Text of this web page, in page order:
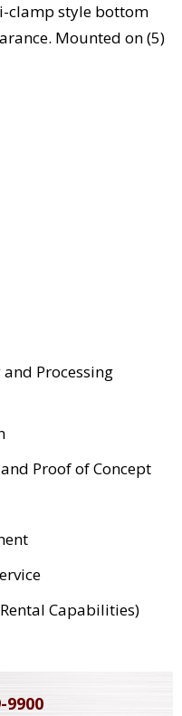
clamp style bottom
Mounted on (5)
Processing
Proof of Concept
Capabilities)
9900